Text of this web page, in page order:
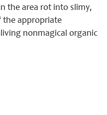
the area rot into slimy,
the appropriate
nonmagical organic